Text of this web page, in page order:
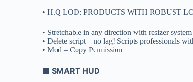
• H.Q LOD: PRODUCTS WITH ROBUST
• Stretchable in any direction with resizer
• Delete script – no lag! Scripts professionals
• Mod – Copy Permission
■ SMART HUD